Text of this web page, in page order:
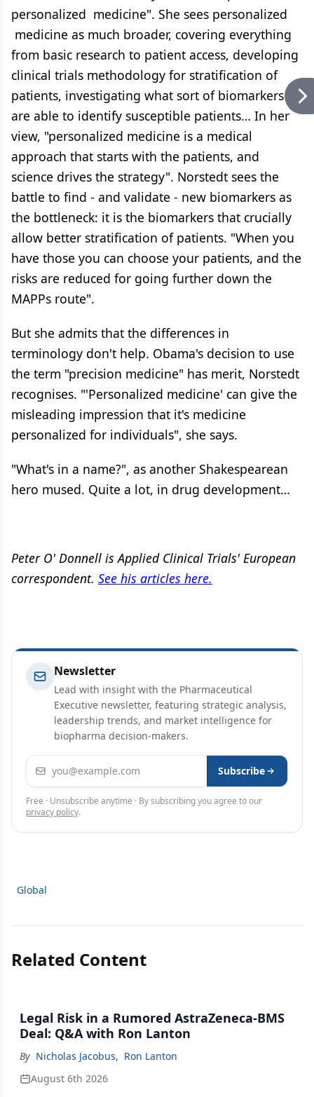
personalized medicine". She sees personalized
medicine as much broader, covering everything
from basic research to patient access, developing
clinical trials methodology for stratification of
patients, investigating what sort of biomarkers
are able to identify susceptible patients… In her
view, "personalized medicine is a medical
approach that starts with the patients, and
science drives the strategy". Norstedt sees the
battle to find - and validate - new biomarkers as
the bottleneck: it is the biomarkers that crucially
allow better stratification of patients. "When you
have those you can choose your patients, and the
risks are reduced for going further down the
MAPPs route".
But she admits that the differences in
terminology don't help. Obama's decision to use
the term "precision medicine" has merit, Norstedt
recognises. "'Personalized medicine' can give the
misleading impression that it's medicine
personalized for individuals", she says.
"What's in a name?", as another Shakespearean
hero mused. Quite a lot, in drug development…
Peter O' Donnell is Applied Clinical Trials' European
correspondent. See his articles here.
Newsletter
Lead with insight with the Pharmaceutical
Executive newsletter, featuring strategic analysis,
leadership trends, and market intelligence for
biopharma decision-makers.
Email address Subscribe
Free · Unsubscribe anytime · By subscribing you agree to our
privacy policy.
Global
Related Content
Legal Risk in a Rumored AstraZeneca-BMS
Deal: Q&A with Ron Lanton
By Nicholas Jacobus, Ron Lanton
August 6th 2026